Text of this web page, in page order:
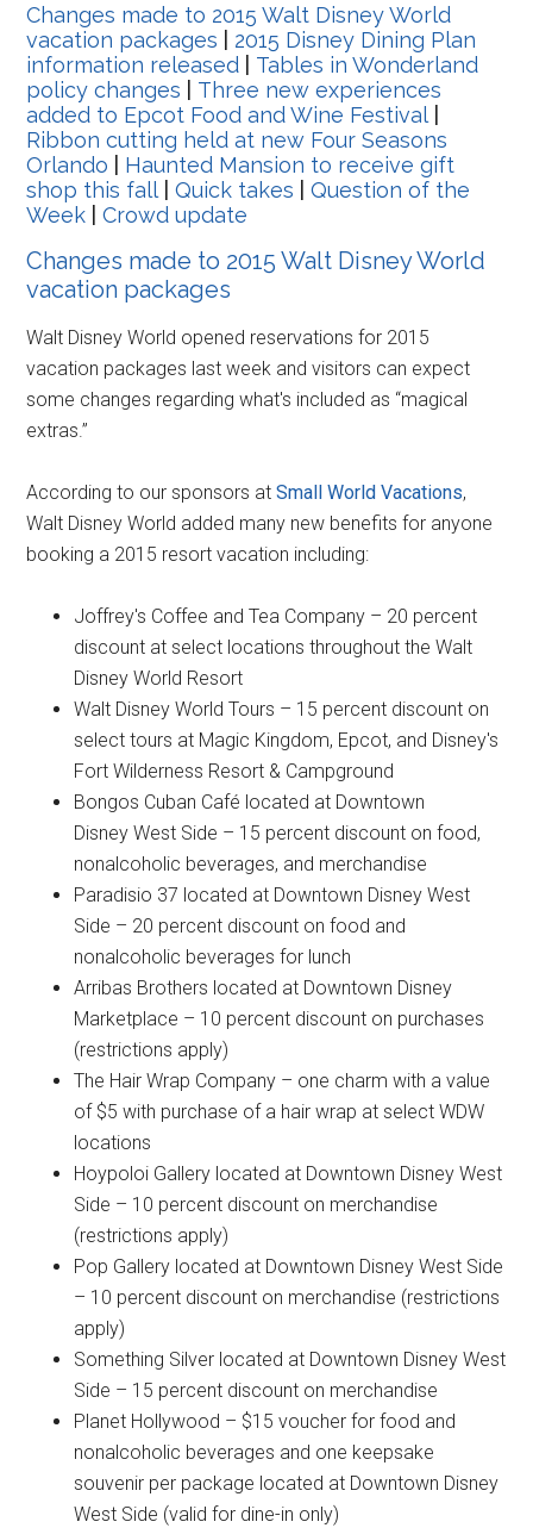
Changes made to 2015 Walt Disney World
vacation packages
2015 Disney Dining Plan
information released
Tables in Wonderland
policy changes
Three new experiences
added to Epcot Food and Wine Festival
Ribbon cutting held at new Four Seasons
Orlando
Haunted Mansion to receive gift
shop this fall |Quick takes |Question of the
Week
|Crowd update
Changes made to 2015 Walt Disney World
vacation packages
Walt Disney World opened reservations for 2015
vacation packages last week and visitors can expect
some changes regarding what's included as “magical
extras.”
According to our sponsors atSmall World Vacations,
Walt Disney World added many new benefits for anyone
booking a 2015 resort vacation including:
Joffrey's Coffee and Tea Company – 20 percent
discount at select locations throughout the Walt
Disney World Resort
Walt Disney World Tours – 15 percent discount on
select tours at Magic Kingdom, Epcot, and Disney's
Fort Wilderness Resort & Campground
Bongos Cuban Café located at Downtown
Disney West Side – 15 percent discount on food,
nonalcoholic beverages, and merchandise
Paradisio 37 located at Downtown Disney West
Side – 20 percent discount on food and
nonalcoholic beverages for lunch
Arribas Brothers located at Downtown Disney
Marketplace – 10 percent discount on purchases
(restrictions apply)
The Hair Wrap Company – one charm with a value
of $5 with purchase of a hair wrap at select WDW
locations
Hoypoloi Gallery located at Downtown Disney West
Side – 10 percent discount on merchandise
(restrictions apply)
Pop Gallery located at Downtown Disney West Side
– 10 percent discount on merchandise (restrictions
apply)
Something Silver located at Downtown Disney West
Side – 15 percent discount on merchandise
Planet Hollywood – $15 voucher for food and
nonalcoholic beverages and one keepsake
souvenir per package located at Downtown Disney
West Side (valid for dine-in only)